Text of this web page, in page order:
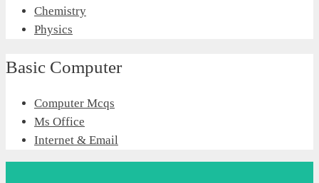
Chemistry
Physics
Basic Computer
Computer Mcqs
Ms Office
Internet & Email